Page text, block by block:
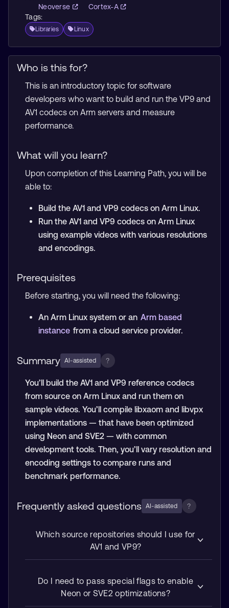
Neoverse
Cortex-A
Tags:
Libraries Linux
Who is this for?
This is an introductory topic for software
developers who want to build and run the VP9 and
AV1 codecs on Arm servers and measure
performance.
What will you learn?
Upon completion of this Learning Path, you will be
able to:
Build the AV1 and VP9 codecs on Arm Linux.
Run the AV1 and VP9 codecs on Arm Linux
using example videos with various resolutions
and encodings.
Prerequisites
Before starting, you will need the following:
An Arm Linux system or an Arm based
instance from a cloud service provider.
Summary AI-assisted ?
You’ll build the AV1 and VP9 reference codecs
from source on Arm Linux and run them on
sample videos. You’ll compile libxaom and libvpx
implementations — that have been optimized
using Neon and SVE2 — with common
development tools. Then, you’ll vary resolution and
encoding settings to compare runs and
benchmark performance.
Frequently asked questions AI-assisted ?
Which source repositories should I use for
AV1 and VP9?
Do I need to pass special flags to enable
Neon or SVE2 optimizations?